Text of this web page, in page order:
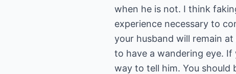
when he is not. I think
experience necessary to
your husband will remain
to have a wandering eye.
way to tell him. You should